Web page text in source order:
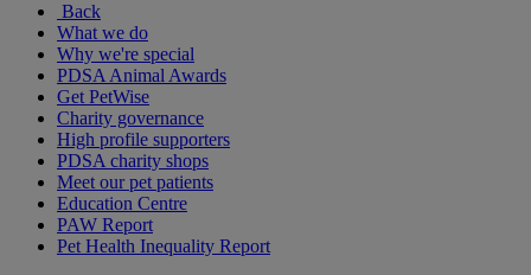
Back
What we do
Why we're special
PDSA Animal Awards
Get PetWise
Charity governance
High profile supporters
PDSA charity shops
Meet our pet patients
Education Centre
PAW Report
Pet Health Inequality Report